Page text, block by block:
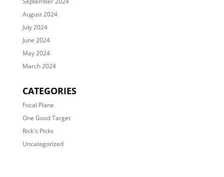
August 2024
July 2024
June 2024
May 2024
March 2024
CATEGORIES
Focal Plane
One Good Target
Rick's Picks
Uncategorized